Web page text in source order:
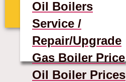
Oil Boilers
Service /
Repair/Upgrade
Gas Boiler Price
Oil Boiler Prices